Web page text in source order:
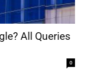
All Queries
0